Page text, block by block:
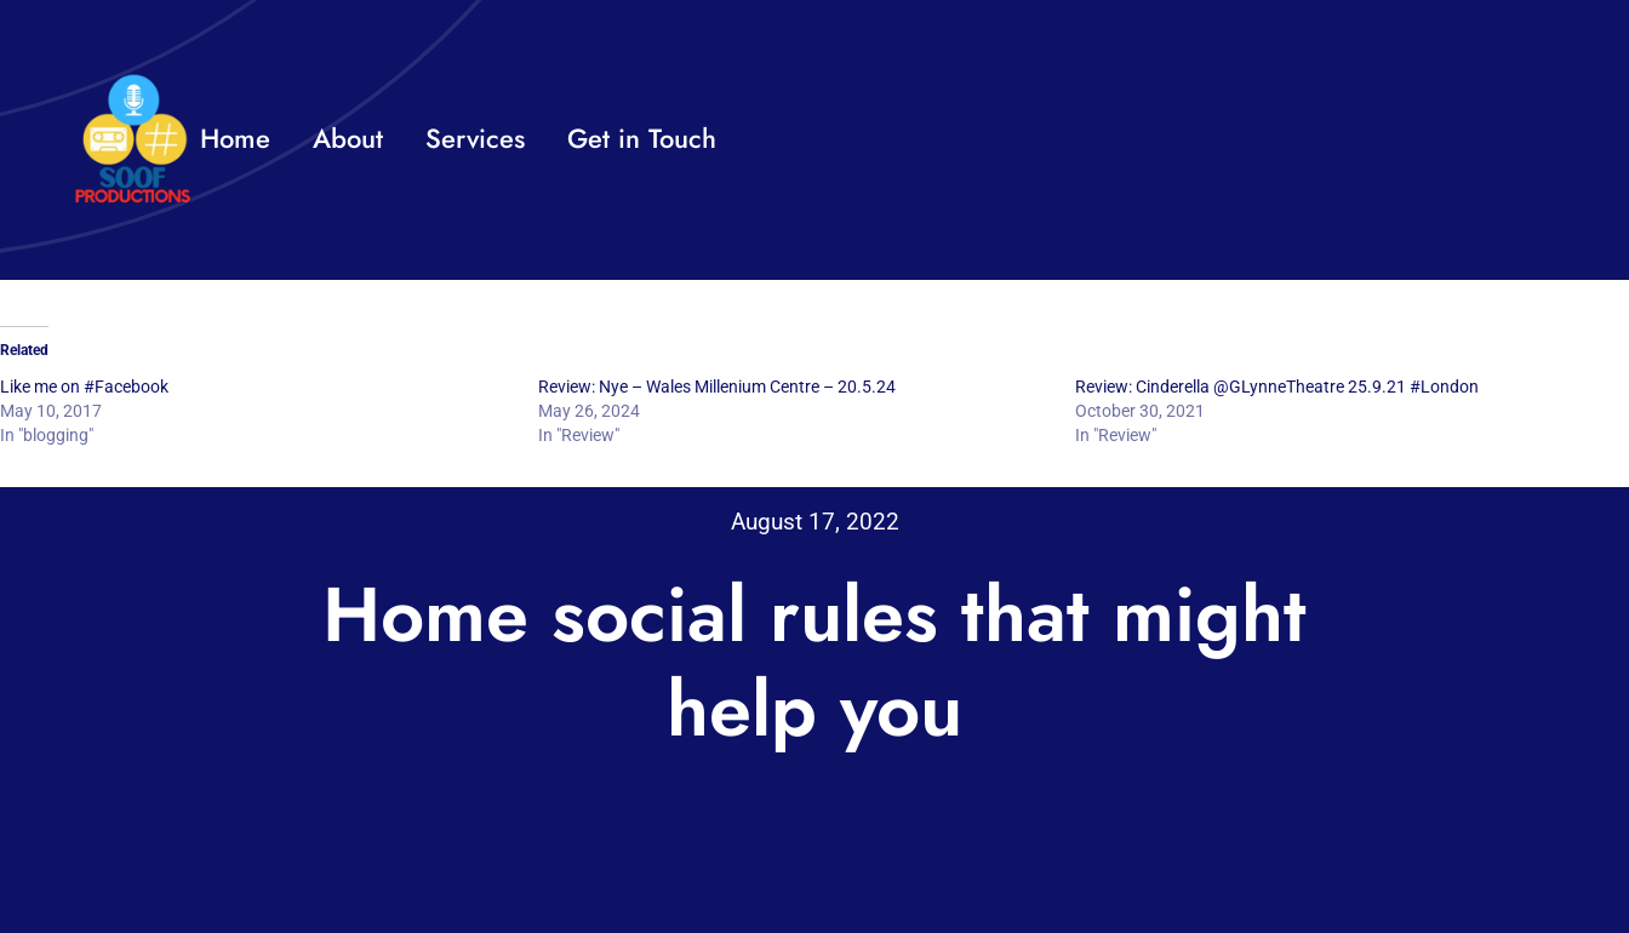
content
Home About Services Get in Touch
Related
Like me on #Facebook
May 10, 2017
In "blogging"
Review: Nye – Wales Millenium Centre – 20.5.24
May 26, 2024
In "Review"
Review: Cinderella @GLynneTheatre 25.9.21 #London
October 30, 2021
In "Review"
August 17, 2022
Home social rules that might
help you